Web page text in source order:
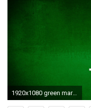
1920x1080 green mario game mushroom backgrounds - full hd wallpapers